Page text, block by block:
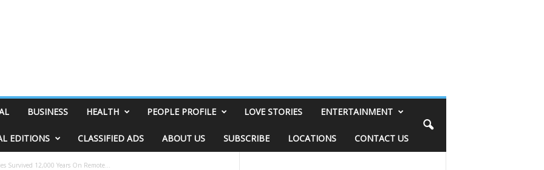
BUSINESS HEALTH PEOPLE PROFILE LOVE STORIES ENTERTAINMENT
EDITIONS CLASSIFIED ADS ABOUT US SUBSCRIBE LOCATIONS CONTACT US
Survived 12,000 Years On Remote...